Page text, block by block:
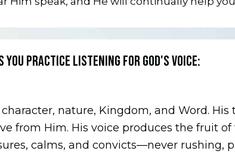
PRACTICE LISTENING FOR GOD'S VOICE:
nature, Kingdom, and Word.
from Him. His voice produces the fruit
calms, and convicts—never rushing,